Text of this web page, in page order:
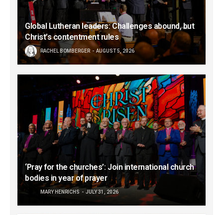
Global Lutheran leaders: Challenges abound, but
Christ’s contentment rules
RACHEL BOMBERGER AUGUST 5, 2026
‘Pray for the churches’: Join international church
bodies in year of prayer
MARY HENRICHS JULY 31, 2026